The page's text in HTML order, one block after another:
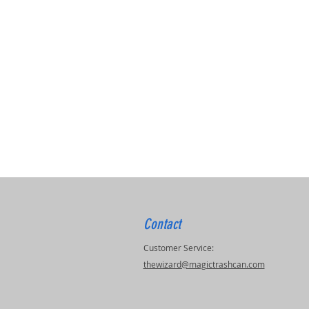
Contact
Customer Service:
thewizard@magictrashcan.com